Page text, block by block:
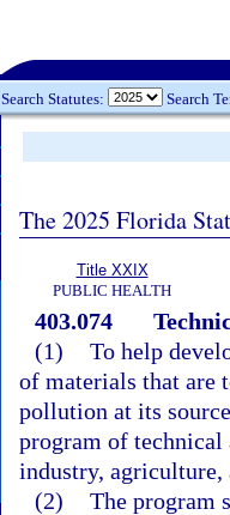
Search Statutes: Search
The 2025 Florida
Title XXIX
PUBLIC HEALTH
403.074
(1) To help
of materials that are
pollution at its
program of technical
industry, agriculture,
(2) The program